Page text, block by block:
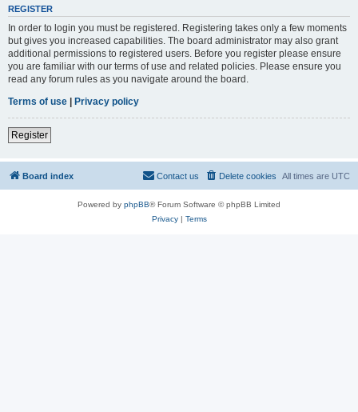
REGISTER
In order to login you must be registered. Registering takes only a few moments
but gives you increased capabilities. The board administrator may also grant
additional permissions to registered users. Before you register please ensure
you are familiar with our terms of use and related policies. Please ensure you
read any forum rules as you navigate around the board.
Terms of use | Privacy policy
Register
Board index All times are UTC
Delete cookies
Contact us
Powered by phpBB® Forum Software © phpBB Limited
Privacy| Terms